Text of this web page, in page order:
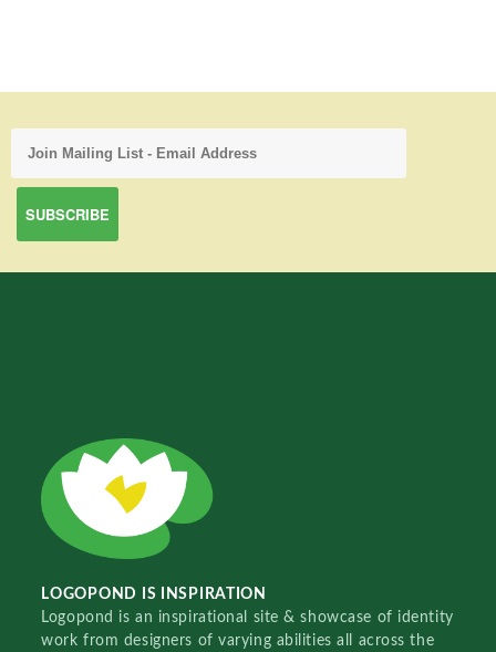
LOGOPOND IS INSPIRATION
Logopond is an inspirational site & showcase of identity
work from designers of varying abilities all across the